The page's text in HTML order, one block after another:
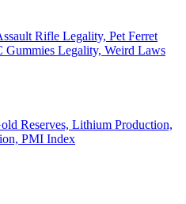
Rifle Legality, Pet Ferret
Legality, Weird Laws
Reserves, Lithium Production,
PMI Index